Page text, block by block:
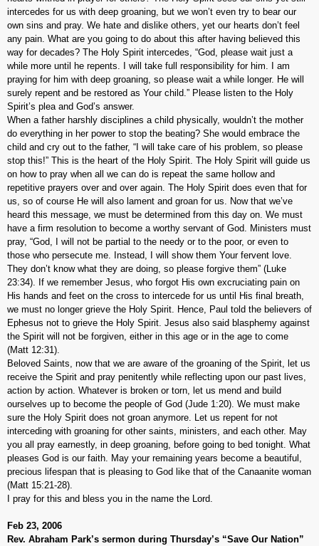
intercedes for us with deep groaning, but we won’t even try to bear our
own sins and pray. We hate and dislike others, yet our hearts don’t feel
any pain. What are you going to do about this after having believed this
way for decades? The Holy Spirit intercedes, “God, please wait just a
while more until he repents. I will take full responsibility for him. I am
praying for him with deep groaning, so please wait a while longer. He will
surely repent and be restored as Your child.” Please listen to the Holy
Spirit’s plea and God’s answer.
When a father harshly disciplines a child physically, wouldn’t the mother
do everything in her power to stop the beating? She would embrace the
child and cry out to the father, “I will take care of his problem, so please
stop this!” This is the heart of the Holy Spirit. The Holy Spirit will guide us
on how to pray when all we can do is repeat the same hollow and
repetitive prayers over and over again. The Holy Spirit does even that for
us, so of course He will also lament and groan for us. Now that we’ve
heard this message, we must be determined from this day on. We must
have a firm resolution to become a worthy servant of God. Ministers must
pray, “God, I will not be partial to the needy or to the poor, or even to
those who persecute me. Instead, I will show them Your fervent love.
They don’t know what they are doing, so please forgive them” (Luke
23:34). If we remember Jesus, who forgot His own excruciating pain on
His hands and feet on the cross to intercede for us until His final breath,
we must no longer grieve the Holy Spirit. Hence, Paul told the believers of
Ephesus not to grieve the Holy Spirit. Jesus also said blasphemy against
the Spirit will not be forgiven, either in this age or in the age to come
(Matt 12:31).
Beloved Saints, now that we are aware of the groaning of the Spirit, let us
receive the Spirit and pray penitently while reflecting upon our past lives,
action by action. Whatever is broken or torn, let us mend and build
ourselves up to become the people of God (Jude 1:20). We must make
sure the Holy Spirit does not groan anymore. Let us repent for not
interceding with groaning for other saints, ministers, and each other. May
you all pray earnestly, in deep groaning, before going to bed tonight. What
pleases God is our faith. May your remaining years become a beautiful,
precious lifespan that is pleasing to God like that of the Canaanite woman
(Matt 15:21-28).
I pray for this and bless you in the name the Lord.
Feb 23, 2006
Rev. Abraham Park’s sermon during Thursday’s “Save Our Nation”